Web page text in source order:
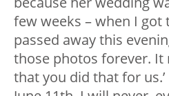
few weeks – when I got
passed away this
those photos forever. It
that you did that for